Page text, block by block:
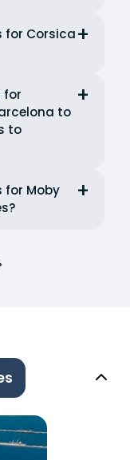
for Corsica
for
to
to
for Moby